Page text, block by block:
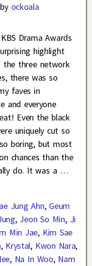
by ockoala
Drama Awards
highlight
three network
there was so
faves in
and everyone
Even the black
uniquely cut so
boring, but most
chances than the
do. It was a …
Jung Ahn, Geum
, Jeon So Min, Ji
Min Jae, Kim Sae
, Krystal, Kwon Nara,
, Na In Woo, Nam